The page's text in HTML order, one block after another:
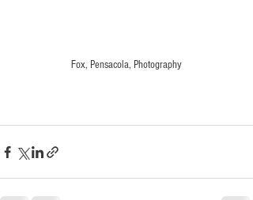
Fox, Pensacola, Photography